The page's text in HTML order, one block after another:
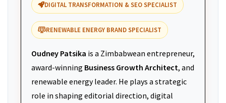
DIGITAL TRANSFORMATION & SEO SPECIALIST
RENEWABLE ENERGY BRAND SPECIALIST
Oudney Patsika is a Zimbabwean entrepreneur,
award-winning Business Growth Architect, and
renewable energy leader. He plays a strategic
role in shaping editorial direction, digital